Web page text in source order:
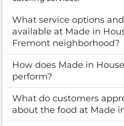
What service options
available at Made in
Fremont neighborhood?
How does Made in
perform?
What do customers
about the food at Made